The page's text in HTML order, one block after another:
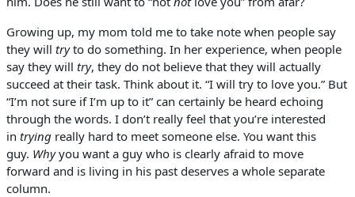
Growing up, my mom told me to take note when people say
they will tryto do something. In her experience, when people
say they will try, they do not believe that they will actually
succeed at their task. Think about it. “I will try to love you.” But
“I’m not sure if I’m up to it” can certainly be heard echoing
through the words. I don’t really feel that you’re interested
in trying really hard to meet someone else. You want this
guy. Whyyou want a guy who is clearly afraid to move
forward and is living in his past deserves a whole separate
column.